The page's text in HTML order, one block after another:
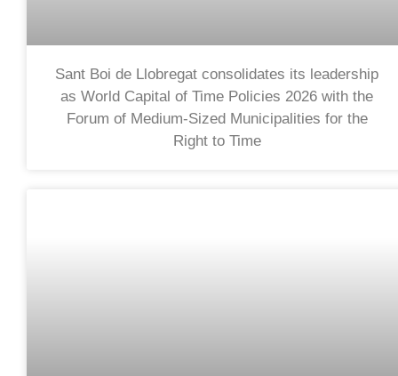
Sant Boi de Llobregat consolidates its leadership
as World Capital of Time Policies 2026 with the
Forum of Medium-Sized Municipalities for the
Right to Time